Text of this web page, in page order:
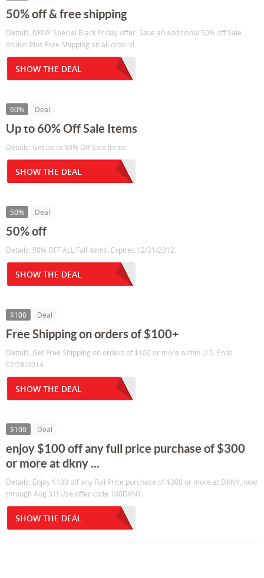
50% off & free shipping
Details: DKNY Special Black Friday offer. Save an additional 50% off Sale
online! Plus Free Shipping on all orders!
SHOW THE DEAL
60% Deal
Up to 60% Off Sale Items
Details: Get up to 60% Off Sale Items
SHOW THE DEAL
50% Deal
50% off
Details: 50% OFF ALL Fall Items. Expires 12/31/2012.
SHOW THE DEAL
$100 Deal
Free Shipping on orders of $100+
Details: Get Free Shipping on orders of $100 or more within U.S. Ends
02/28/2014
SHOW THE DEAL
$100 Deal
enjoy $100 off any full price purchase of $300
or more at dkny ...
Details: Enjoy $100 off any Full Price purchase of $300 or more at DKNY, now
through Aug 31! Use offer code 100DKNY.
SHOW THE DEAL